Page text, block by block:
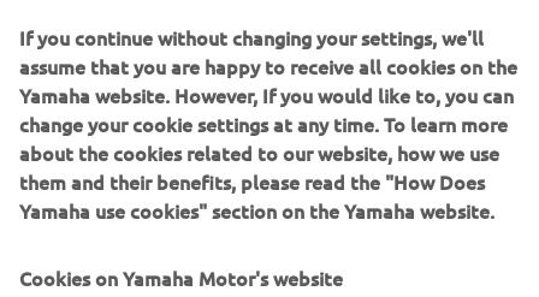
finishes the Phillip Island test with all
the boxes ticked and all the answers
they might have been looking for put
into place. However, despite a few
more details still to improve, in general,
we are very happy with the work
riders and the R1. The crew have done a
If you continue without changing your settings, we'll
assume that you are happy to receive all cookies on the
Yamaha website. However, If you would like to, you can
change your cookie settings at any time. To learn more
about the cookies related to our website, how we use
them and their benefits, please read the "How Does
Yamaha use cookies" section on the Yamaha website.
Cookies on Yamaha Motor's website